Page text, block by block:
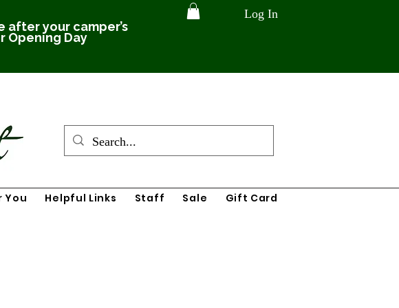
after your camper’s
Opening Day
Log In
You Helpful Links Staff Sale Gift Card